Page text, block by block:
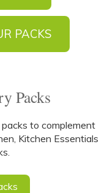
PACKS
Packs
to complement
Kitchen Essentials